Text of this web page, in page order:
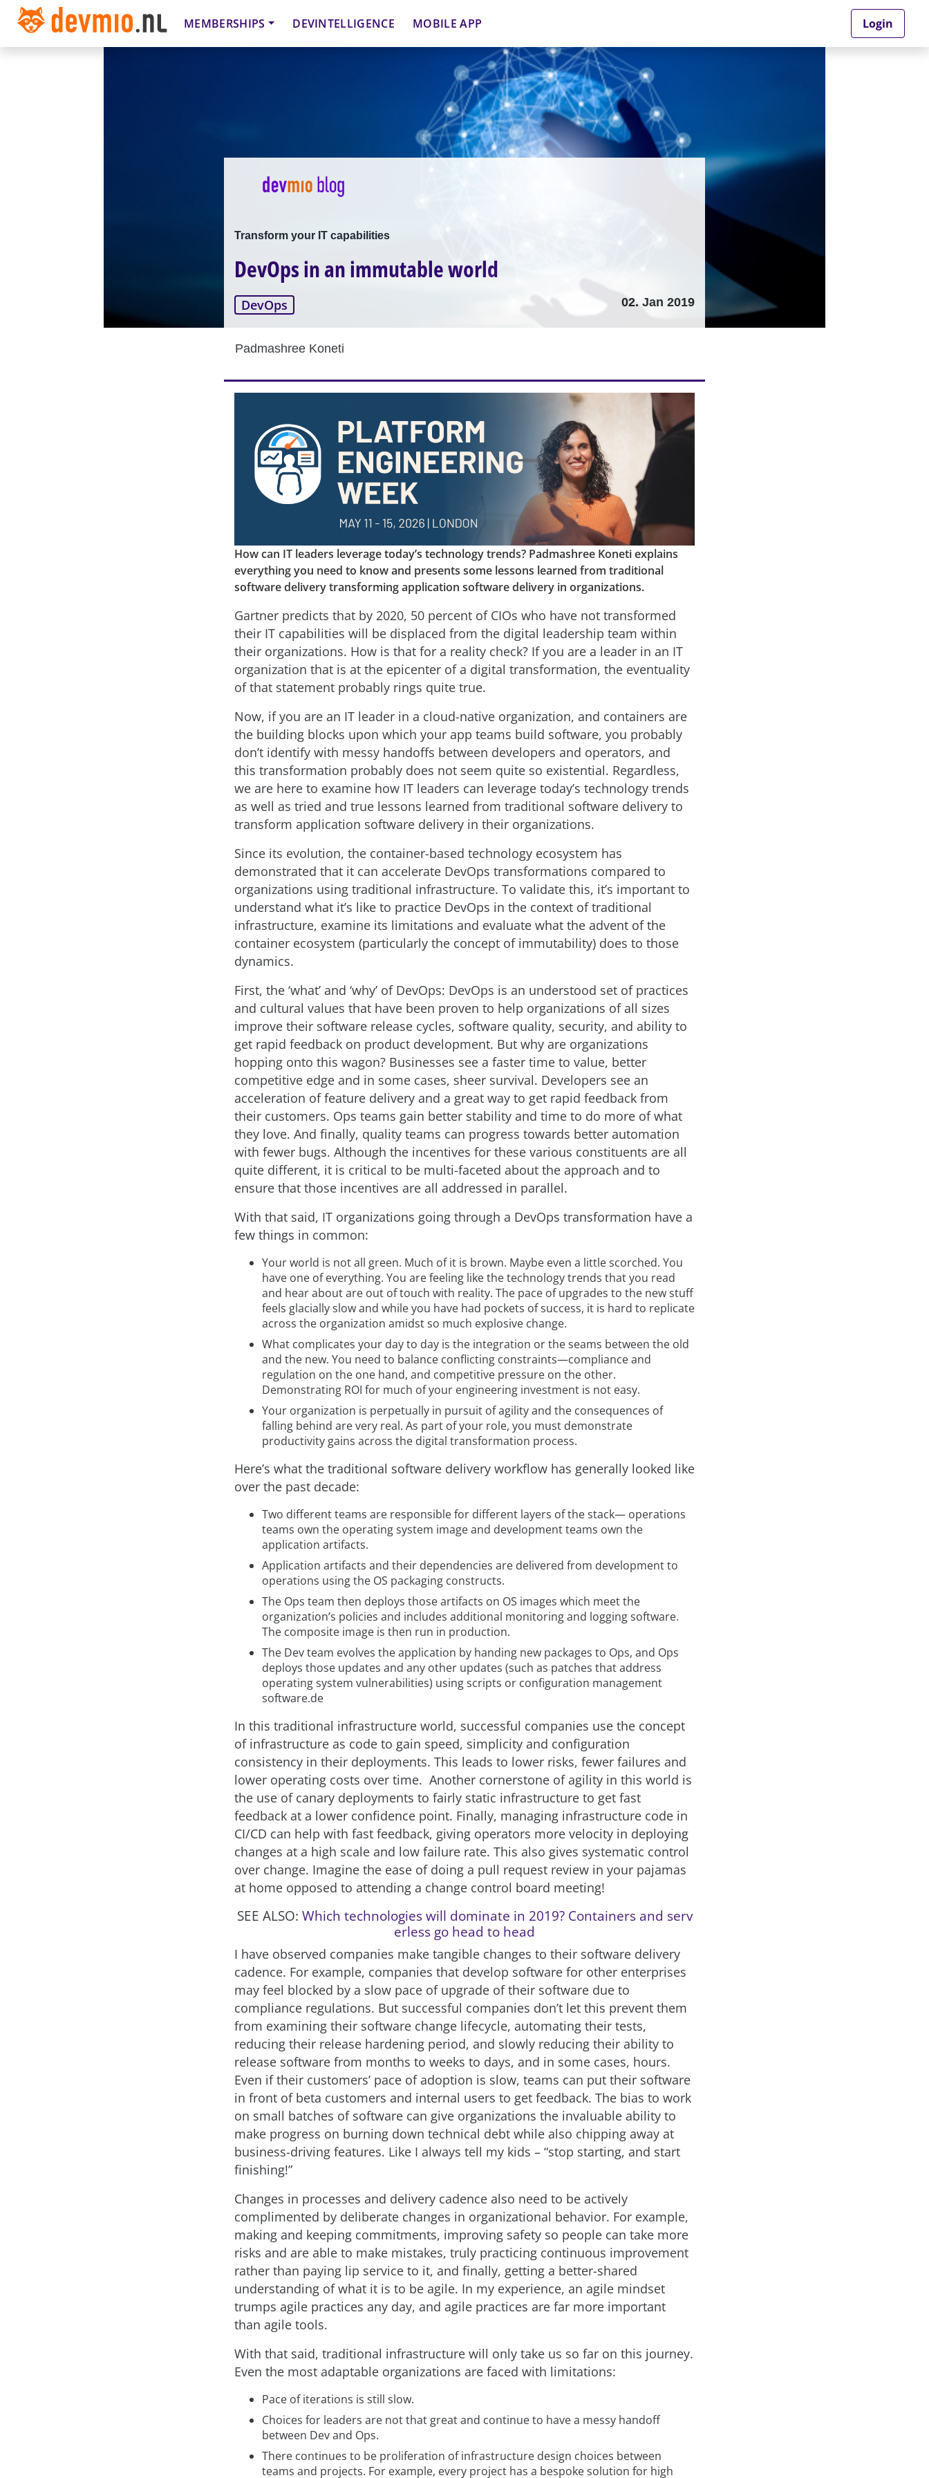
MEMBERSHIPS DEVINTELLIGENCE MOBILE APP Login
Transform your IT capabilities
DevOps in an immutable world
DevOps 02. Jan 2019
Padmashree Koneti
How can IT leaders leverage today’s technology trends? Padmashree Koneti explains
everything you need to know and presents some lessons learned from traditional
software delivery transforming application software delivery in organizations.
Gartner predicts that by 2020, 50 percent of CIOs who have not transformed
their IT capabilities will be displaced from the digital leadership team within
their organizations. How is that for a reality check? If you are a leader in an IT
organization that is at the epicenter of a digital transformation, the eventuality
of that statement probably rings quite true.
Now, if you are an IT leader in a cloud-native organization, and containers are
the building blocks upon which your app teams build software, you probably
don’t identify with messy handoffs between developers and operators, and
this transformation probably does not seem quite so existential. Regardless,
we are here to examine how IT leaders can leverage today’s technology trends
as well as tried and true lessons learned from traditional software delivery to
transform application software delivery in their organizations.
Since its evolution, the container-based technology ecosystem has
demonstrated that it can accelerate DevOps transformations compared to
organizations using traditional infrastructure. To validate this, it’s important to
understand what it’s like to practice DevOps in the context of traditional
infrastructure, examine its limitations and evaluate what the advent of the
container ecosystem (particularly the concept of immutability) does to those
dynamics.
First, the ‘what’ and ‘why’ of DevOps: DevOps is an understood set of practices
and cultural values that have been proven to help organizations of all sizes
improve their software release cycles, software quality, security, and ability to
get rapid feedback on product development. But why are organizations
hopping onto this wagon? Businesses see a faster time to value, better
competitive edge and in some cases, sheer survival. Developers see an
acceleration of feature delivery and a great way to get rapid feedback from
their customers. Ops teams gain better stability and time to do more of what
they love. And finally, quality teams can progress towards better automation
with fewer bugs. Although the incentives for these various constituents are all
quite different, it is critical to be multi-faceted about the approach and to
ensure that those incentives are all addressed in parallel.
With that said, IT organizations going through a DevOps transformation have a
few things in common:
Your world is not all green. Much of it is brown. Maybe even a little scorched. You
have one of everything. You are feeling like the technology trends that you read
and hear about are out of touch with reality. The pace of upgrades to the new stuff
feels glacially slow and while you have had pockets of success, it is hard to replicate
across the organization amidst so much explosive change.
What complicates your day to day is the integration or the seams between the old
and the new. You need to balance conflicting constraints—compliance and
regulation on the one hand, and competitive pressure on the other.
Demonstrating ROI for much of your engineering investment is not easy.
Your organization is perpetually in pursuit of agility and the consequences of
falling behind are very real. As part of your role, you must demonstrate
productivity gains across the digital transformation process.
Here’s what the traditional software delivery workflow has generally looked like
over the past decade:
Two different teams are responsible for different layers of the stack— operations
teams own the operating system image and development teams own the
application artifacts.
Application artifacts and their dependencies are delivered from development to
operations using the OS packaging constructs.
The Ops team then deploys those artifacts on OS images which meet the
organization’s policies and includes additional monitoring and logging software.
The composite image is then run in production.
The Dev team evolves the application by handing new packages to Ops, and Ops
deploys those updates and any other updates (such as patches that address
operating system vulnerabilities) using scripts or configuration management
software.de
In this traditional infrastructure world, successful companies use the concept
of infrastructure as code to gain speed, simplicity and configuration
consistency in their deployments. This leads to lower risks, fewer failures and
lower operating costs over time. Another cornerstone of agility in this world is
the use of canary deployments to fairly static infrastructure to get fast
feedback at a lower confidence point. Finally, managing infrastructure code in
CI/CD can help with fast feedback, giving operators more velocity in deploying
changes at a high scale and low failure rate. This also gives systematic control
over change. Imagine the ease of doing a pull request review in your pajamas
at home opposed to attending a change control board meeting!
SEE ALSO: Which technologies will dominate in 2019? Containers and serv
erless go head to head
I have observed companies make tangible changes to their software delivery
cadence. For example, companies that develop software for other enterprises
may feel blocked by a slow pace of upgrade of their software due to
compliance regulations. But successful companies don’t let this prevent them
from examining their software change lifecycle, automating their tests,
reducing their release hardening period, and slowly reducing their ability to
release software from months to weeks to days, and in some cases, hours.
Even if their customers’ pace of adoption is slow, teams can put their software
in front of beta customers and internal users to get feedback. The bias to work
on small batches of software can give organizations the invaluable ability to
make progress on burning down technical debt while also chipping away at
business-driving features. Like I always tell my kids – “stop starting, and start
finishing!”
Changes in processes and delivery cadence also need to be actively
complimented by deliberate changes in organizational behavior. For example,
making and keeping commitments, improving safety so people can take more
risks and are able to make mistakes, truly practicing continuous improvement
rather than paying lip service to it, and finally, getting a better-shared
understanding of what it is to be agile. In my experience, an agile mindset
trumps agile practices any day, and agile practices are far more important
than agile tools.
With that said, traditional infrastructure will only take us so far on this journey.
Even the most adaptable organizations are faced with limitations:
Pace of iterations is still slow.
Choices for leaders are not that great and continue to have a messy handoff
between Dev and Ops.
There continues to be proliferation of infrastructure design choices between
teams and projects. For example, every project has a bespoke solution for high